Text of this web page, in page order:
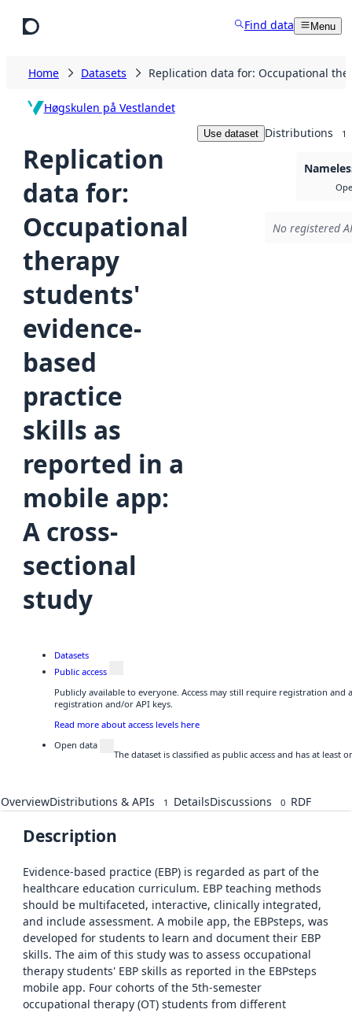
Find data Menu
Home Datasets Replication data for: Occupational
Høgskulen på Vestlandet
Replication
data for:
Occupational
therapy
students'
evidence-
based
practice
skills as
reported in a
mobile app:
A cross-
sectional
study
Use dataset Distributions 1
No registered
Datasets
Public access
Publicly available to everyone. Access may still require registration and
registration and/or API keys.
Read more about access levels here
Open data
The dataset is classified as public access and has at
OverviewDistributions & APIs 1 DetailsDiscussions 0 RDF
Description
Evidence-based practice (EBP) is regarded as part of the
healthcare education curriculum. EBP teaching methods
should be multifaceted, interactive, clinically integrated,
and include assessment. A mobile app, the EBPsteps, was
developed for students to learn and document their EBP
skills. The aim of this study was to assess occupational
therapy students' EBP skills as reported in the EBPsteps
mobile app. Four cohorts of the 5th-semester
occupational therapy (OT) students from different